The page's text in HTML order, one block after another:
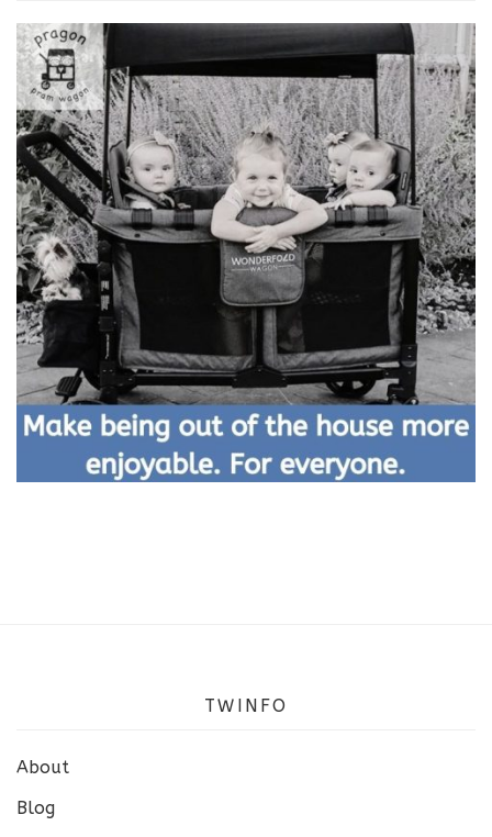
TWINFO
About
Blog